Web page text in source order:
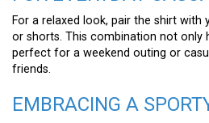
For a relaxed look, pair the shirt with
or shorts. This combination not only
perfect for a weekend outing or
friends.
EMBRACING A